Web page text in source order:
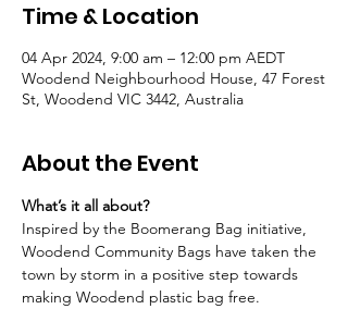
Time & Location
04 Apr 2024, 9:00 am – 12:00 pm AEDT
Woodend Neighbourhood House, 47 Forest
St, Woodend VIC 3442, Australia
About the Event
What’s it all about?
Inspired by the Boomerang Bag initiative,
Woodend Community Bags have taken the
town by storm in a positive step towards
making Woodend plastic bag free.